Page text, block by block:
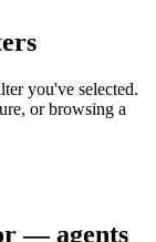
you've selected.
or browsing a
— agents